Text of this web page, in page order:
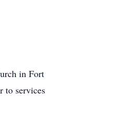
in Fort
to services